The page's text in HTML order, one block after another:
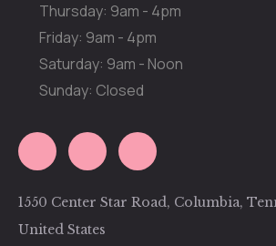
Thursday: 9am - 4pm
Friday: 9am - 4pm
Saturday: 9am - Noon
Sunday: Closed
1550 Center Star Road, Columbia,
United States